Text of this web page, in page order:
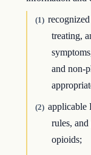
(1)
treating,
and non-
(2) applicable
rules,
opioids;